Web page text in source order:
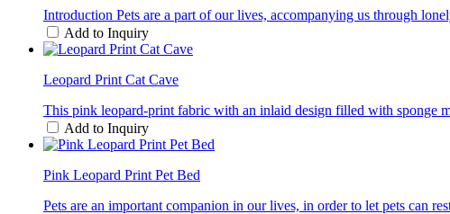
Introduction Pets are a part of our lives, accompanying us through
Add to Inquiry
Leopard Print Cat Cave
This pink leopard-print fabric with an inlaid design filled with sponge
Add to Inquiry
Pink Leopard Print Pet Bed
Pets are an important companion in our lives, in order to let pets can